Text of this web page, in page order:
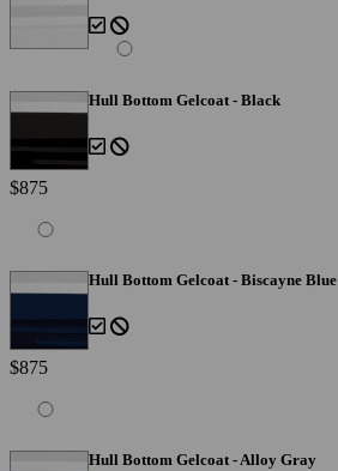
Hull Bottom Gelcoat - Black
$875
Hull Bottom Gelcoat - Biscayne Blue
$875
Hull Bottom Gelcoat - Alloy Gray